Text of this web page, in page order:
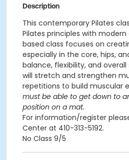
Description
This contemporary Pilates
Pilates principles with
based class focuses on
especially in the core, hips,
balance, flexibility, and
will stretch and strengthen
repetitions to build muscular
must be able to get down to
position on a mat.
For information/register
Center at 410-313-5192.
No Class 9/5